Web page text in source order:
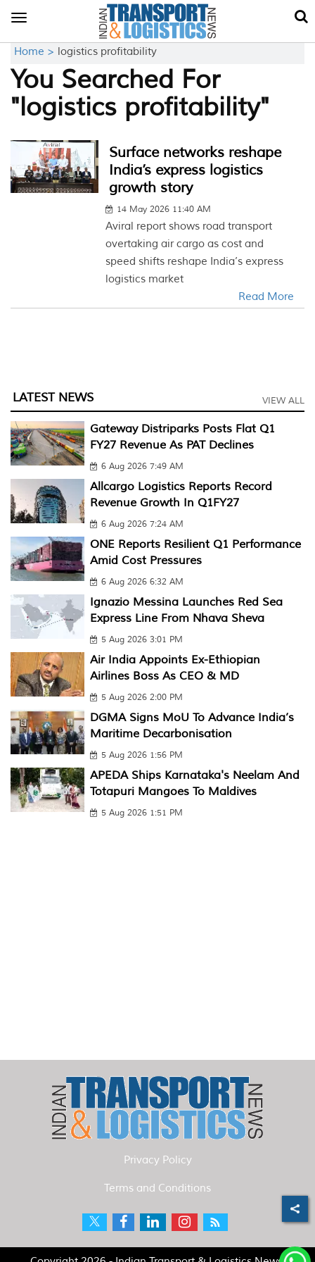
Toggle
Home > logistics profitability
You Searched For
"logistics profitability"
Surface networks reshape
India’s express logistics
growth story
14 May 2026 11:40 AM
Aviral report shows road transport
overtaking air cargo as cost and
speed shifts reshape India’s express
logistics market
Read More
LATEST NEWS VIEW ALL
Gateway Distriparks Posts Flat Q1
FY27 Revenue As PAT Declines
6 Aug 2026 7:49 AM
Allcargo Logistics Reports Record
Revenue Growth In Q1FY27
6 Aug 2026 7:24 AM
ONE Reports Resilient Q1 Performance
Amid Cost Pressures
6 Aug 2026 6:32 AM
Ignazio Messina Launches Red Sea
Express Line From Nhava Sheva
5 Aug 2026 3:01 PM
Air India Appoints Ex-Ethiopian
Airlines Boss As CEO & MD
5 Aug 2026 2:00 PM
DGMA Signs MoU To Advance India’s
Maritime Decarbonisation
5 Aug 2026 1:56 PM
APEDA Ships Karnataka's Neelam And
Totapuri Mangoes To Maldives
5 Aug 2026 1:51 PM
Privacy Policy
Terms and Conditions